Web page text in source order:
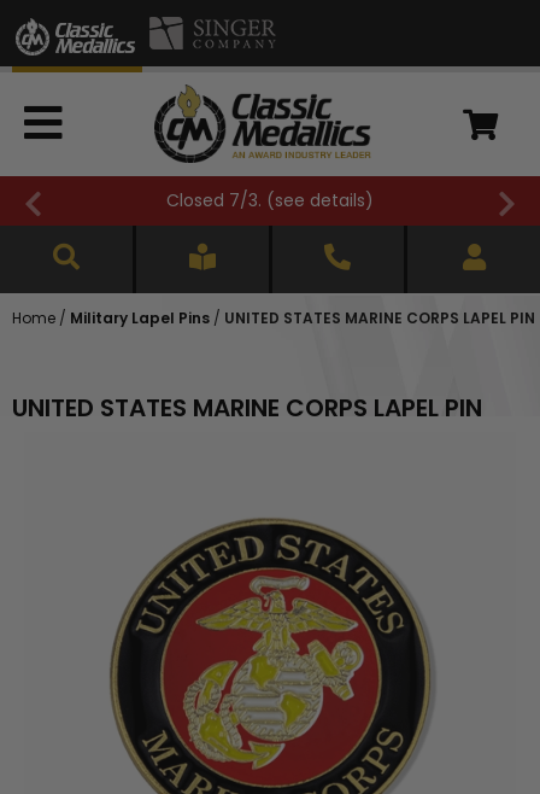
Closed 7/3. (see details)
Home / Military Lapel Pins / UNITED STATES MARINE CORPS LAPEL PIN
UNITED STATES MARINE CORPS LAPEL PIN